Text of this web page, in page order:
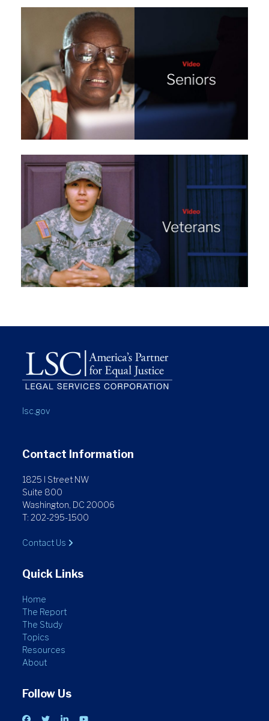
lsc.gov
Contact Information
1825 I Street NW
Suite 800
Washington, DC 20006
T: 202-295-1500
Contact Us
Quick Links
Home
The Report
The Study
Topics
Resources
About
Follow Us